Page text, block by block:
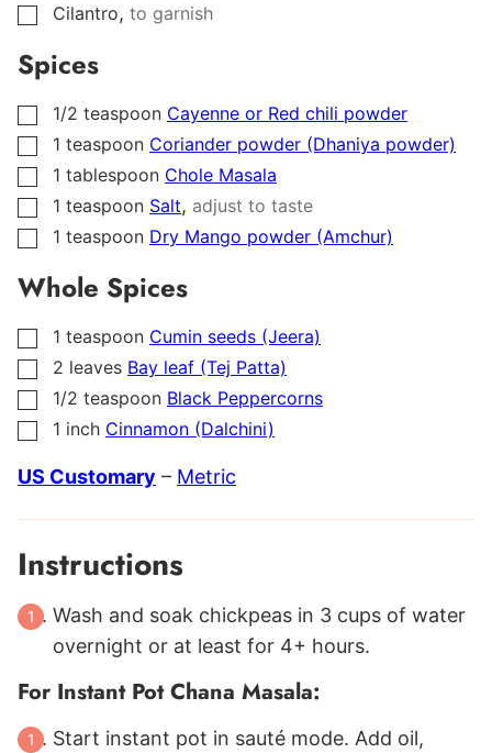
▢
Cilantro, to garnish
Spices
▢
1/2 teaspoon Cayenne or Red chili powder
▢
1 teaspoon Coriander powder (Dhaniya powder)
▢
1 tablespoon Chole Masala
▢
1 teaspoon Salt, adjust to taste
▢
1 teaspoon Dry Mango powder (Amchur)
Whole Spices
▢
1 teaspoon Cumin seeds (Jeera)
▢
2 leaves Bay leaf (Tej Patta)
▢
1/2 teaspoon Black Peppercorns
▢
1 inch Cinnamon (Dalchini)
US Customary – Metric
Instructions
Wash and soak chickpeas in 3 cups of water
overnight or at least for 4+ hours.
For Instant Pot Chana Masala:
Start instant pot in sauté mode. Add oil,